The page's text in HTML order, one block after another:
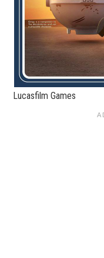
Lucasfilm Games